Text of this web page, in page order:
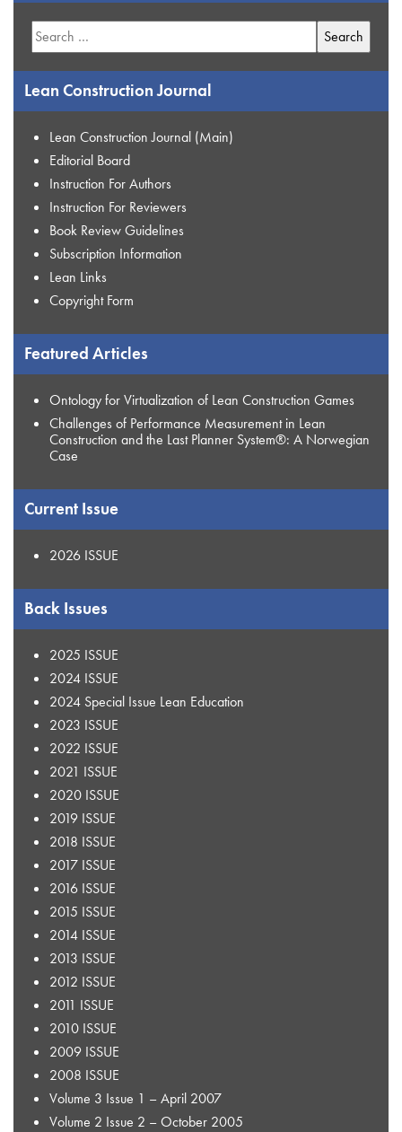
Search
for:
Lean Construction Journal
Lean Construction Journal (Main)
Editorial Board
Instruction For Authors
Instruction For Reviewers
Book Review Guidelines
Subscription Information
Lean Links
Copyright Form
Featured Articles
Ontology for Virtualization of Lean Construction Games
Challenges of Performance Measurement in Lean
Construction and the Last Planner System®: A Norwegian
Case
Current Issue
2026 ISSUE
Back Issues
2025 ISSUE
2024 ISSUE
2024 Special Issue Lean Education
2023 ISSUE
2022 ISSUE
2021 ISSUE
2020 ISSUE
2019 ISSUE
2018 ISSUE
2017 ISSUE
2016 ISSUE
2015 ISSUE
2014 ISSUE
2013 ISSUE
2012 ISSUE
2011 ISSUE
2010 ISSUE
2009 ISSUE
2008 ISSUE
Volume 3 Issue 1 – April 2007
Volume 2 Issue 2 – October 2005